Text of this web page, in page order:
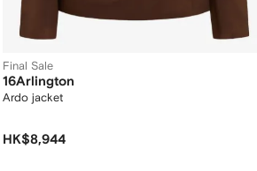
Final Sale
16Arlington
Ardo jacket
HK$8,944